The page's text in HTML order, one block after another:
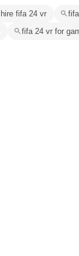
hire fifa 24 vr
fifa 24 vr for